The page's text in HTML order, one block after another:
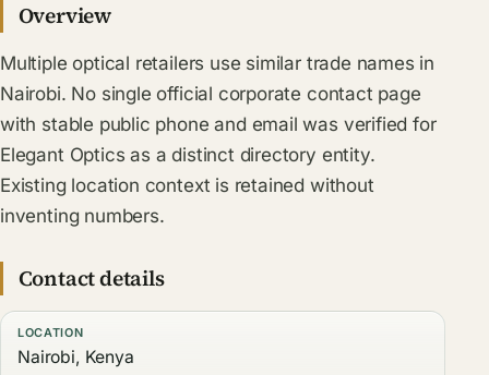
Overview
Multiple optical retailers use similar trade names in
Nairobi. No single official corporate contact page
with stable public phone and email was verified for
Elegant Optics as a distinct directory entity.
Existing location context is retained without
inventing numbers.
Contact details
LOCATION
Nairobi, Kenya